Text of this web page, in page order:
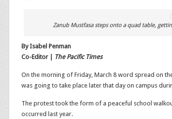
Zanub Mustfasa steps onto a quad table,
By Isabel Penman
Co-Editor |
The Pacific Times
On the morning of Friday, March 8 word spread on
was going to take place later that day on campus
The protest took the form of a peaceful school
occurred last year.